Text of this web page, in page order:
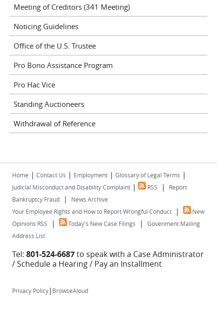
Meeting of Creditors (341 Meeting)
Noticing Guidelines
Office of the U.S. Trustee
Pro Bono Assistance Program
Pro Hac Vice
Standing Auctioneers
Withdrawal of Reference
Home | Contact Us | Employment | Glossary of Legal Terms |
Judicial Misconduct and Disability Complaint | RSS |
Report
Bankruptcy Fraud
|
News Archive
Your Employee Rights and How to Report Wrongful Conduct
|
New
Opinions RSS
| Today's New Case Filings |
Govenment Mailing
Address List
Tel: 801-524-6687to speak with a Case Administrator
/ Schedule a Hearing / Pay an Installment
Privacy Policy| BrowseAloud